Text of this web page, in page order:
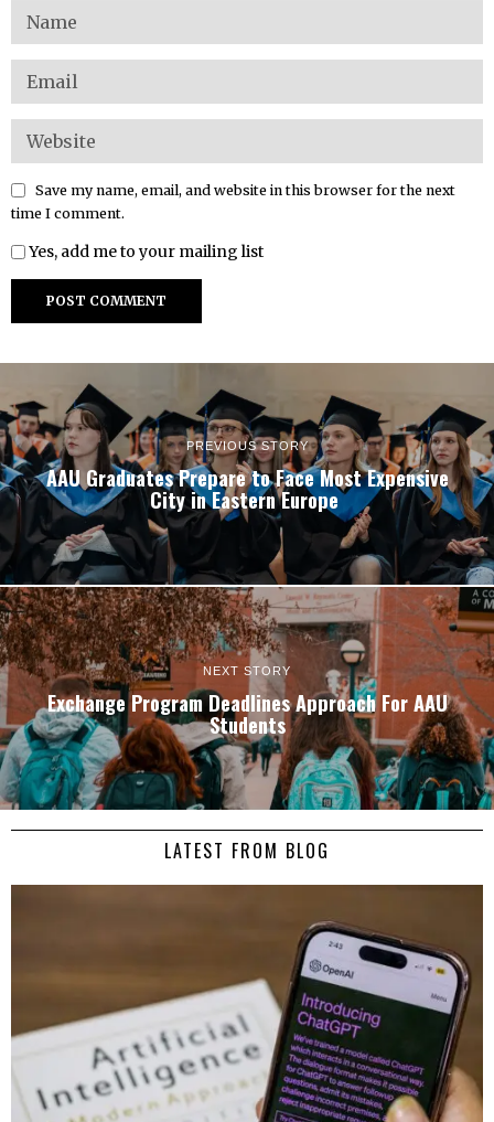
Save my name, email, and website in this browser for the next
time I comment.
Yes, add me to your mailing list
PREVIOUS STORY
AAU Graduates Prepare to Face Most Expensive
City in Eastern Europe
NEXT STORY
Exchange Program Deadlines Approach For AAU
Students
LATEST FROM BLOG